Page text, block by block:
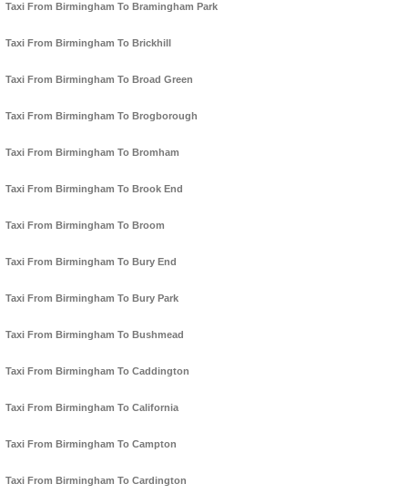
Taxi From Birmingham To Bramingham Park
Taxi From Birmingham To Brickhill
Taxi From Birmingham To Broad Green
Taxi From Birmingham To Brogborough
Taxi From Birmingham To Bromham
Taxi From Birmingham To Brook End
Taxi From Birmingham To Broom
Taxi From Birmingham To Bury End
Taxi From Birmingham To Bury Park
Taxi From Birmingham To Bushmead
Taxi From Birmingham To Caddington
Taxi From Birmingham To California
Taxi From Birmingham To Campton
Taxi From Birmingham To Cardington